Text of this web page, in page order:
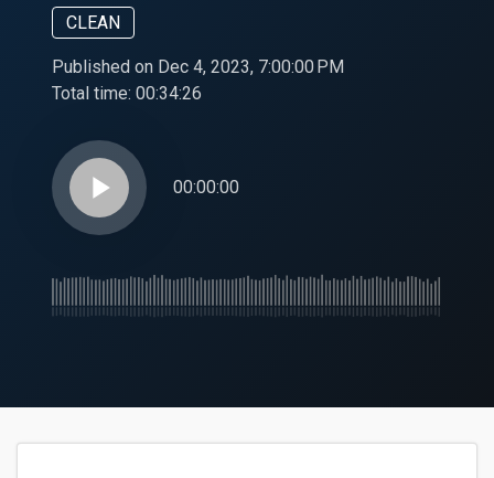
CLEAN
Published on Dec 4, 2023, 7:00:00 PM
Total time: 00:34:26
play_arrow 00:00:00